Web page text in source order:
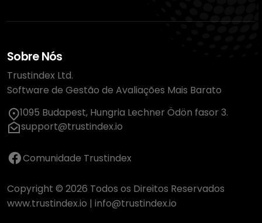
Sobre Nós
Trustindex Ltd.
Software de Gestão de Avaliações Mais Barato
1095 Budapest, Hungria Lechner Ödön fasor 3.
support@trustindex.io
Comunidade Trustindex
Copyright © 2026 Todos os Direitos Reservados
www.trustindex.io | info@trustindex.io